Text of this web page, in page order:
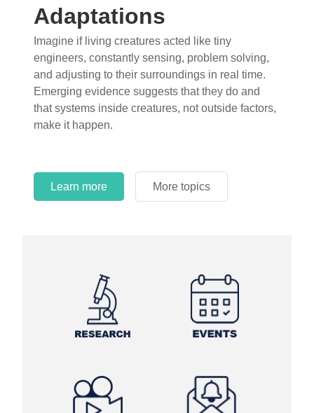
Adaptations
Imagine if living creatures acted like tiny
engineers, constantly sensing, problem solving,
and adjusting to their surroundings in real time.
Emerging evidence suggests that they do and
that systems inside creatures, not outside factors,
make it happen.
Learn more More topics
What roles do imagination versus science play in
popular stories of fearsome dinosaurs evolving
into birds, thriving in cold environments, or even
having gone extinct tens of millions of years ago?
Examine where and why fiction has become “fact”
and theory has become “truth” in conventional
circles.
Learn more More topics
Learn more More topics